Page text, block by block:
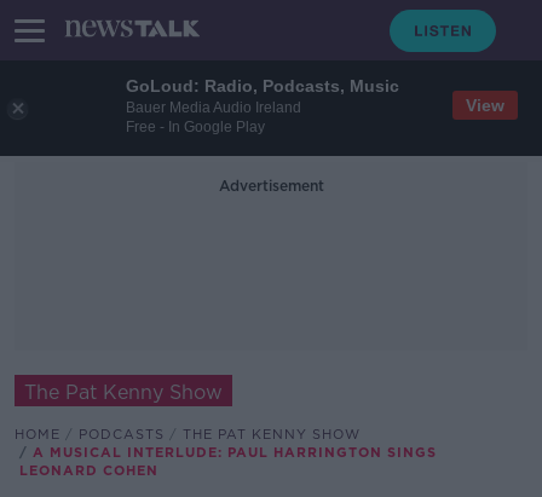
GoLoud: Radio, Podcasts, Music
Bauer Media Audio Ireland
Free - In Google Play
View
Advertisement
The Pat Kenny Show
HOME PODCASTS
THE PAT KENNY SHOW
A MUSICAL INTERLUDE: PAUL HARRINGTON SINGS
LEONARD COHEN